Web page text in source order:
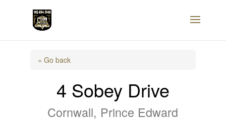
« Go back
4 Sobey Drive
Cornwall, Prince Edward